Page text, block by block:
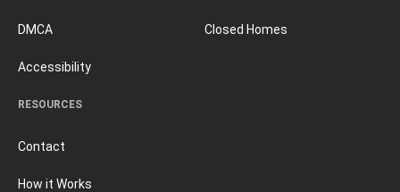
Closed Homes
RESOURCES
Contact
How it Works
DMCA
Accessibility